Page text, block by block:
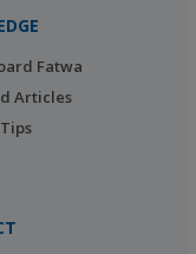
Fatwa
Articles